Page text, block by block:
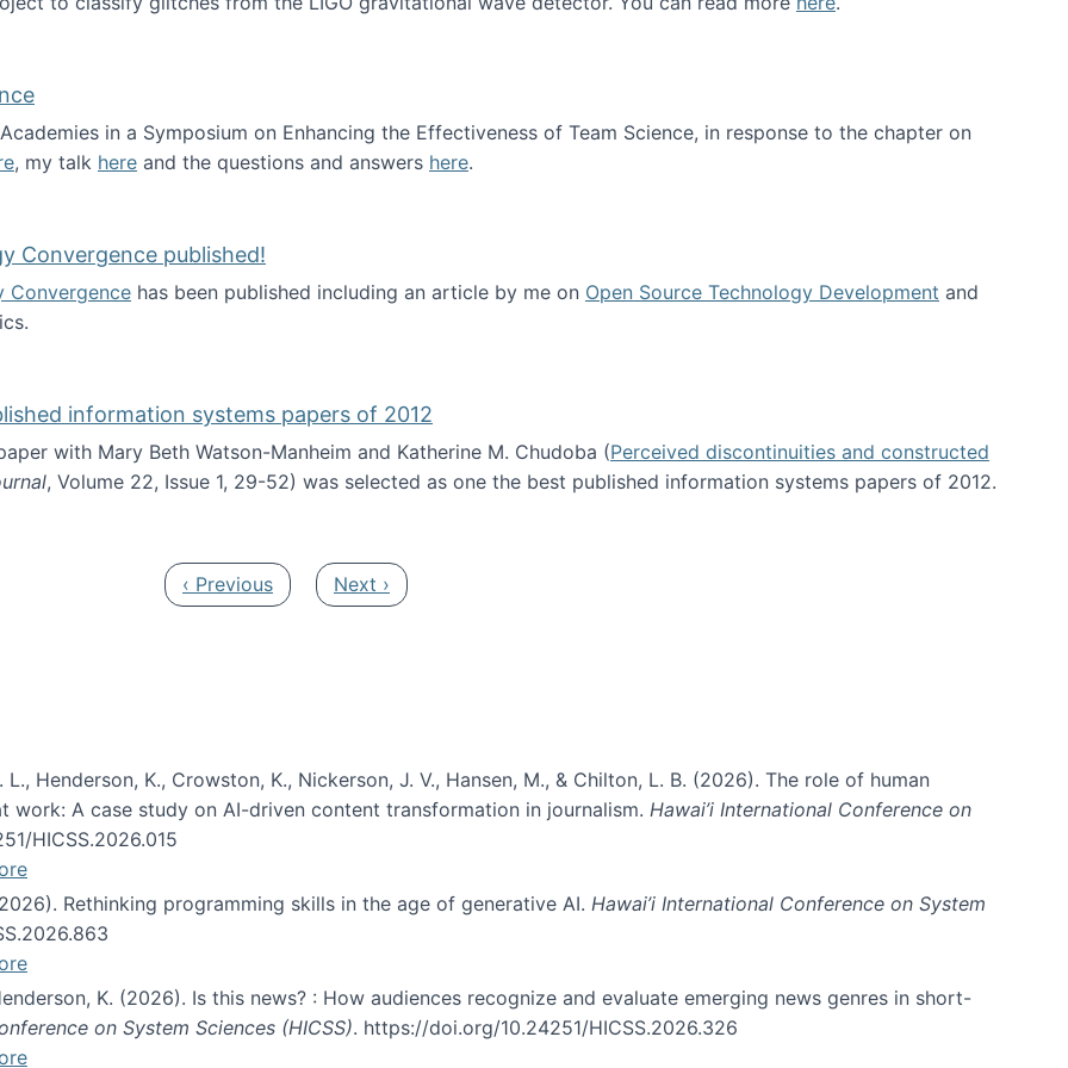
in a Symposium on Enhancing the Effectiveness of Team Science, in response to the chapter on
, my talk here and the questions and answers here.
Convergence published!
Convergence has been published including an article by me on Open Source Technology Development and
information systems papers of 2012
with Mary Beth Watson-Manheim and Katherine M. Chudoba (Perceived discontinuities and constructed
, Volume 22, Issue 1, 29-52) was selected as one the best published information systems papers of 2012.
Previous page
‹ Previous Next page
Next ›
Henderson, K., Crowston, K., Nickerson, J. V., Hansen, M., & Chilton, L. B. (2026). The role of human
A case study on AI-driven content transformation in journalism. Hawai’i International Conference on
HICSS.2026.015
Rethinking programming skills in the age of generative AI. Hawai’i International Conference on System
K. (2026). Is this news? : How audiences recognize and evaluate emerging news genres in short-
on System Sciences (HICSS). https://doi.org/10.24251/HICSS.2026.326